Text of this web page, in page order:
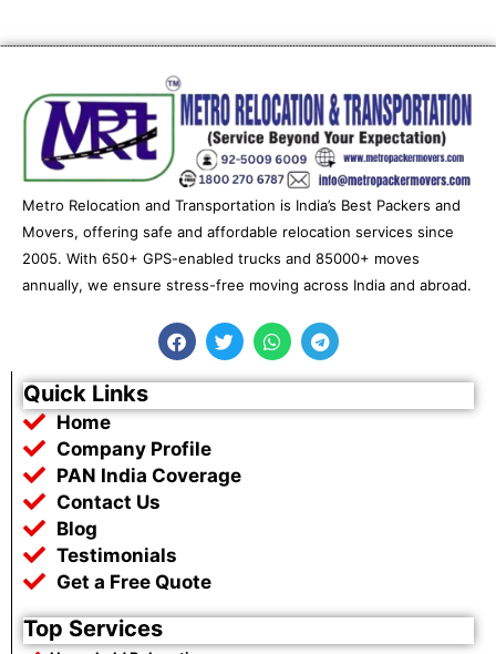
Metro Relocation and Transportation is India’s Best Packers and
Movers, offering safe and affordable relocation services since
2005. With 650+ GPS-enabled trucks and 85000+ moves
annually, we ensure stress-free moving across India and abroad.
F
a
e
b
o
k
T
w
t
t
W
h
t
s
T
e
e
g
Quick Links
Home
Company Profile
PAN India Coverage
Contact Us
Blog
Testimonials
Get a Free Quote
Top Services